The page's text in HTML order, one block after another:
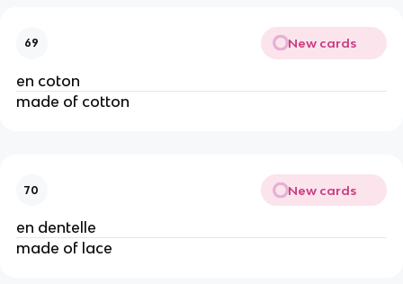
69 New cards
en coton
made of cotton
70 New cards
en dentelle
made of lace